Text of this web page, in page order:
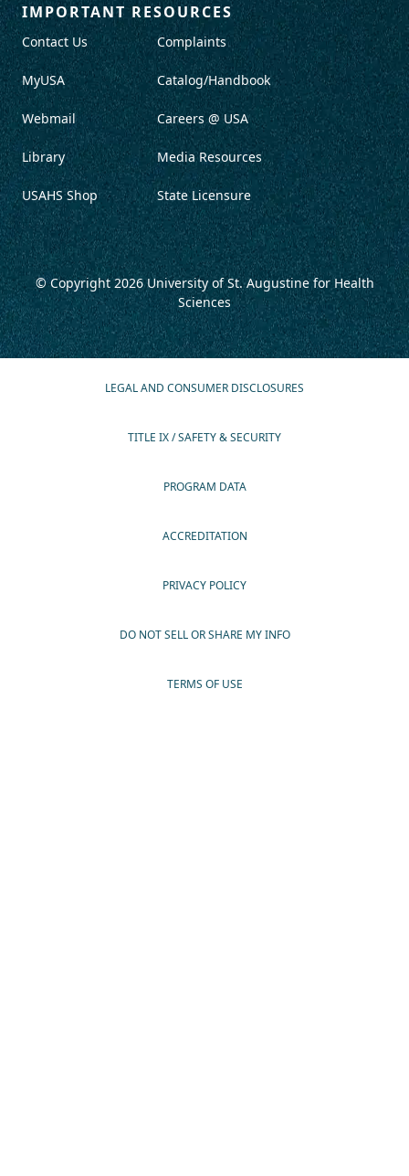
IMPORTANT RESOURCES
Contact Us
MyUSA
Webmail
Library
USAHS Shop
Complaints
Catalog/Handbook
Careers @ USA
Media Resources
State Licensure
© Copyright 2026University of St. Augustine for Health
Sciences
LEGAL AND CONSUMER DISCLOSURES
TITLE IX / SAFETY & SECURITY
PROGRAM DATA
ACCREDITATION
PRIVACY POLICY
DO NOT SELL OR SHARE MY INFO
TERMS OF USE